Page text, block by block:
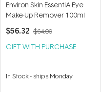
Environ Skin EssentiA Eye
Make-Up Remover 100ml
$56.32 $64.00
GIFT WITH PURCHASE
In Stock- ships Monday